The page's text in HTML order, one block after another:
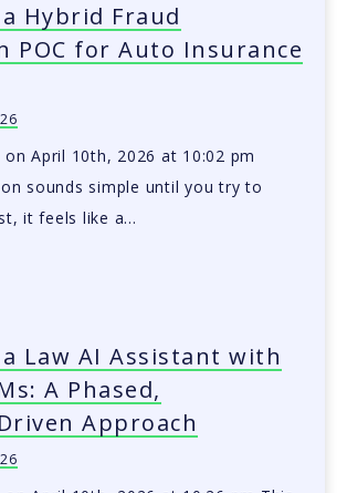
Hybrid Fraud
POC for Auto Insurance
April 10th, 2026 at 10:02 pm
sounds simple until you try to
it feels like a…
Law AI Assistant with
A Phased,
Approach